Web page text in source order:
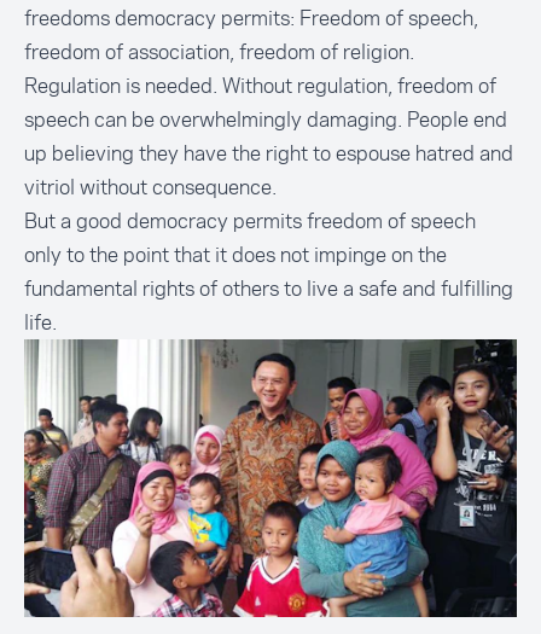
freedoms democracy permits: Freedom of speech,
freedom of association, freedom of religion.
Regulation is needed. Without regulation, freedom of
speech can be overwhelmingly damaging. People end
up believing they have the right to espouse hatred and
vitriol without consequence.
But a good democracy permits freedom of speech
only to the point that it does not impinge on the
fundamental rights of others to live a safe and fulfilling
life.